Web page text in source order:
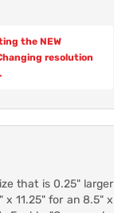
the NEW
resolution
that is 0.25" larger
x 11.25" for an 8.5" x